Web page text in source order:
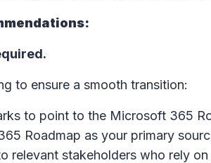
to ensure a smooth transition:
to point to the Microsoft 365
Roadmap as your primary
relevant stakeholders who rely on